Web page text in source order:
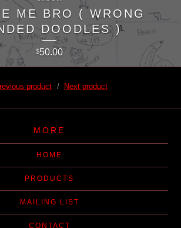
ME BRO ( WRONG
DOODLES )
$50.00
product Next product
MORE
HOME
PRODUCTS
MAILING LIST
CONTACT